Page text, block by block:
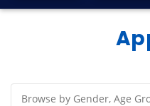
Browse by Gender, Age